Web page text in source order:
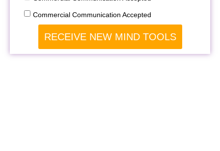
Commercial Communication Accepted
RECEIVE NEW MIND TOOLS